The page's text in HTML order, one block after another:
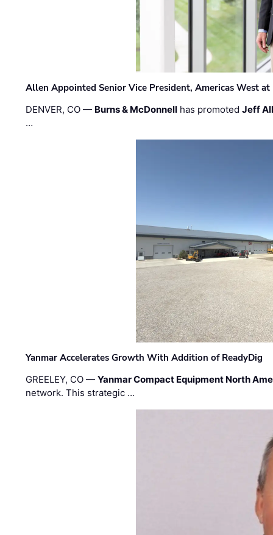
Allen Appointed Senior Vice President, Americas West
DENVER, CO — Burns & McDonnell has promotedJeff
…
Yanmar Accelerates Growth With Addition of ReadyDig
GREELEY, CO —Yanmar Compact Equipment North
network. This strategic …